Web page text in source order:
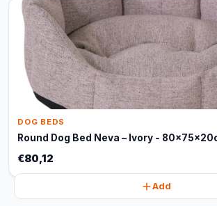
DOG BEDS
Round Dog Bed Neva – Ivory -
€80,12
Add